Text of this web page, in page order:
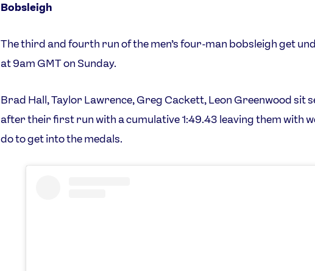
Bobsleigh
The third and fourth run of the men’s four-man bobsleigh get
at 9am GMT on Sunday.
Brad Hall, Taylor Lawrence, Greg Cackett, Leon Greenwood sit
after their first run with a cumulative 1:49.43 leaving them with
do to get into the medals.